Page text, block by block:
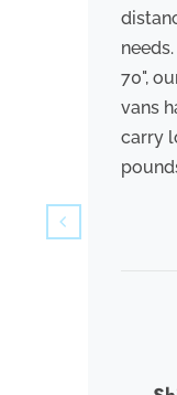
70",
vans
carry